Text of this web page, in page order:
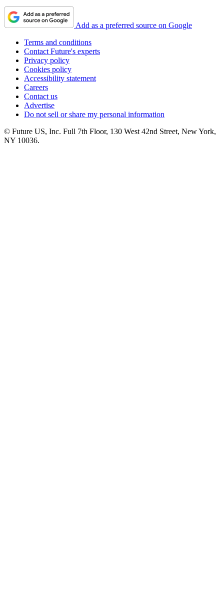
Add as a preferred source on Google
Terms and conditions
Contact Future's experts
Privacy policy
Cookies policy
Accessibility statement
Careers
Contact us
Advertise
Do not sell or share my personal information
© Future US, Inc. Full 7th Floor, 130 West 42nd Street, New York,
NY 10036.